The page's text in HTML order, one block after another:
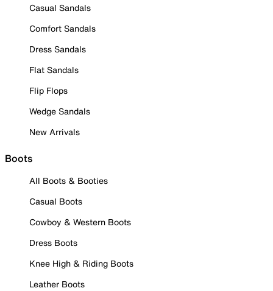
Casual Sandals
Comfort Sandals
Dress Sandals
Flat Sandals
Flip Flops
Wedge Sandals
New Arrivals
Boots
All Boots & Booties
Casual Boots
Cowboy & Western Boots
Dress Boots
Knee High & Riding Boots
Leather Boots